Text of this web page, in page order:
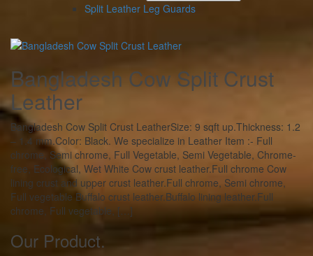
Split Leather Leg Guards
Bangladesh Cow Split Crust
Leather
Bangladesh Cow Split Crust LeatherSize: 9 sqft up.Thickness: 1.2
– 1.4 mm.Color: Black. We specialize in Leather Item :- Full
chrome, Semi chrome, Full Vegetable, Semi Vegetable, Chrome-
free, Ecological, Wet White Cow crust leather.Full chrome Cow
lining crust and upper crust leather.Full chrome, Semi chrome,
Full vegetable Buffalo crust leather.Buffalo lining leather.Full
chrome, Full vegetable, […]
Our Product.